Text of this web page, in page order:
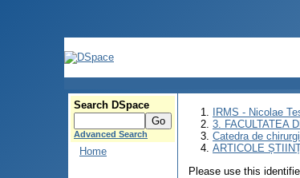
Search DSpace
Advanced Search
Home
IRMS - Nicolae
3. FACULTATEA
Catedra de
ARTICOLE
Please use this